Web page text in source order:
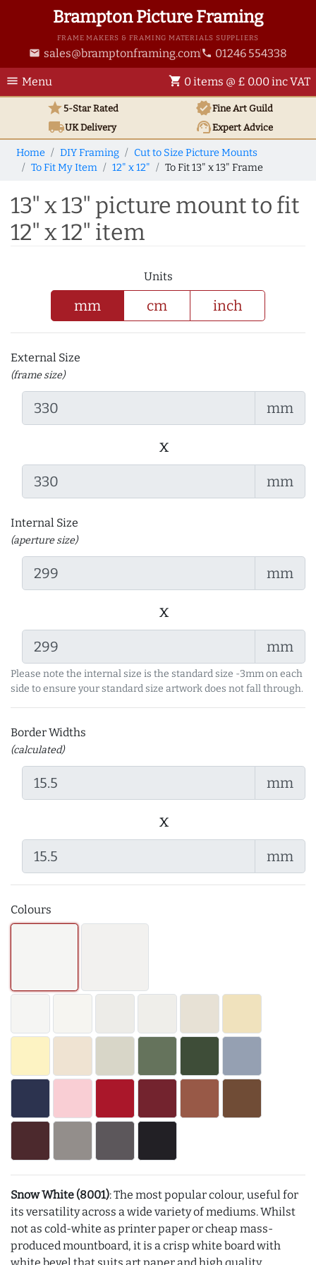
Brampton Picture Framing
FRAME MAKERS & FRAMING MATERIALS SUPPLIERS
email sales@bramptonframing.com phone 01246 554338
menu Menu shopping_cart 0 items @ £ 0.00 inc VAT
star5-Star Rated verifiedFine Art Guild
local_shippingUKDelivery support_agentExpert Advice
Home DIY Framing
Cut to Size Picture Mounts
To Fit My Item
12" x 12" To Fit 13" x 13" Frame
13" x 13" picture mount to fit
12" x 12" item
Units
mm cm inch
External Size
(frame size)
mm
x
mm
Internal Size
(aperture size)
mm
x
mm
Please note the internal size is the standard size -3mm on each
side to ensure your standard size artwork does not fall through.
Border Widths
(calculated)
mm
x
mm
Colours
Snow White (8001): The most popular colour, useful for
its versatility across a wide variety of mediums. Whilst
not as cold-white as printer paper or cheap mass-
produced mountboard, it is a crisp white board with